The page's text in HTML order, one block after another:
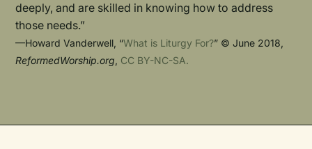
deeply, and are skilled in knowing how to address
those needs.”
—Howard Vanderwell, “What is Liturgy For?” © June 2018,
ReformedWorship.org, CC BY-NC-SA.